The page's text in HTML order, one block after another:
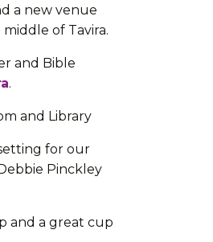
a new venue
of Tavira.
and Bible
.
and Library
for our
Pinckley
and a great cup